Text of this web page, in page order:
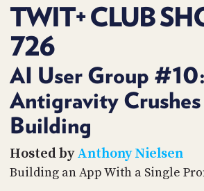
TWIT+ CLUB
726
AI User Group
Antigravity
Building
Hosted byAnthony Nielsen
Building an App With a Single
AND
API
JAR
PARTNERS
CONTACT
US